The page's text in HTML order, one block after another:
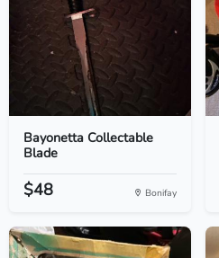
Bayonetta Collectable
Blade
$48 Bonifay